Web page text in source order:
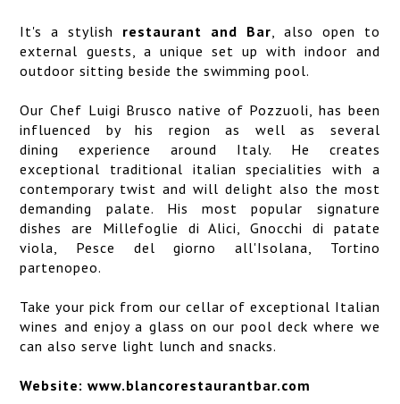
It's a stylish restaurant and Bar, also open to
external guests, a unique set up with indoor and
outdoor sitting beside the swimming pool.
Our Chef Luigi Brusco native of Pozzuoli, has been
influenced by his region as well as several
dining experience around Italy. He creates
exceptional traditional italian specialities with a
contemporary twist and will delight also the most
demanding palate. His most popular signature
dishes are Millefoglie di Alici, Gnocchi di patate
viola, Pesce del giorno all'Isolana, Tortino
partenopeo.
Take your pick from our cellar of exceptional Italian
wines and enjoy a glass on our pool deck where we
can also serve light lunch and snacks.
Website:www.blancorestaurantbar.com